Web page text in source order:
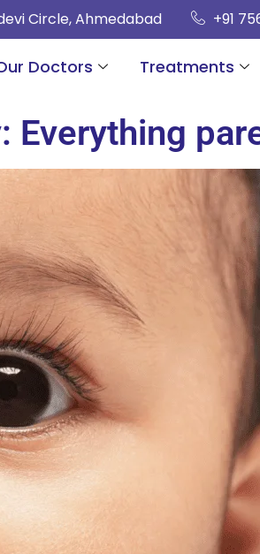
Circle, Ahmedabad +91
Doctors Treatments
Everything